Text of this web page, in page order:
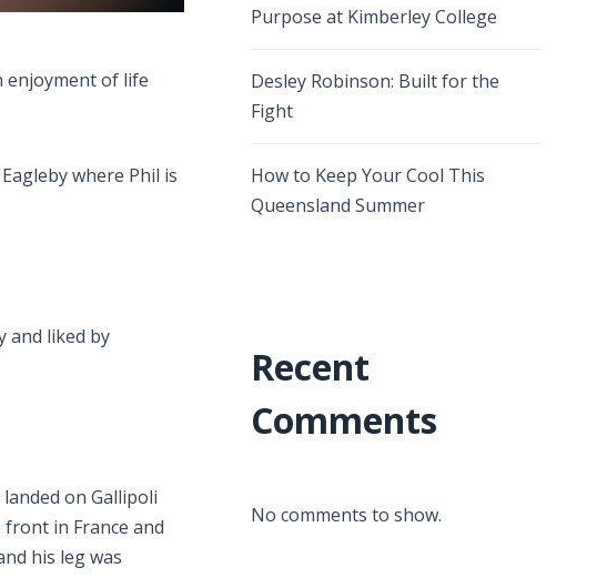
enjoyment of life
where Phil is
and liked by
on Gallipoli
in France and
his leg was
Purpose at Kimberley College
Desley Robinson: Built for the
Fight
How to Keep Your Cool This
Queensland Summer
Recent
Comments
No comments to show.